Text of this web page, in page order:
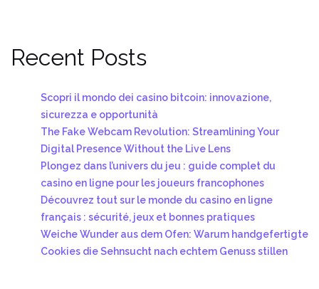
Recent Posts
Scopri il mondo dei casino bitcoin: innovazione,
sicurezza e opportunità
The Fake Webcam Revolution: Streamlining Your
Digital Presence Without the Live Lens
Plongez dans l’univers du jeu : guide complet du
casino en ligne pour les joueurs francophones
Découvrez tout sur le monde du casino en ligne
français : sécurité, jeux et bonnes pratiques
Weiche Wunder aus dem Ofen: Warum handgefertigte
Cookies die Sehnsucht nach echtem Genuss stillen